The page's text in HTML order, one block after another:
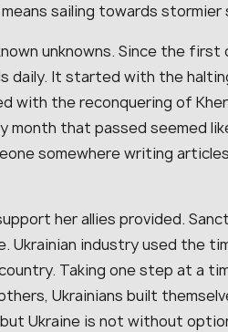
sailing towards stormier
unknowns. Since the first
daily. It started with the
with the reconquering of
month that passed seemed
somewhere writing
her allies provided.
Ukrainian industry used the
Taking one step at a
Ukrainians built
Ukraine is not without